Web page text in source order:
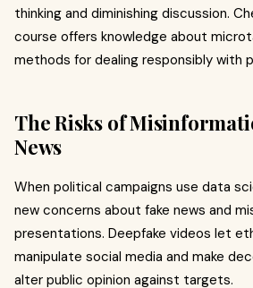
thinking and diminishing discussion.
course offers knowledge about
methods for dealing responsibly with
The Risks of
News
When political campaigns use data
new concerns about fake news and
presentations. Deepfake videos let
manipulate social media and make
alter public opinion against targets.